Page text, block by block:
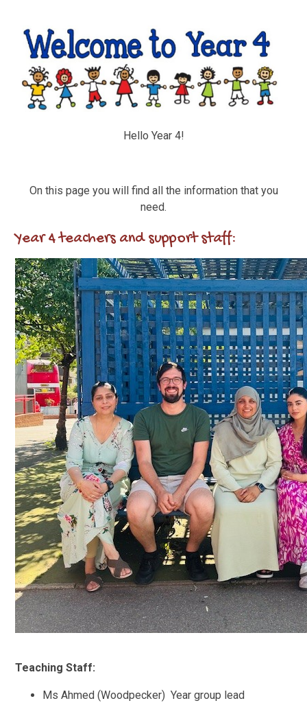
Hello Year 4!
On this page you will find all the information that you
need.
Year 4 teachers and support staff:
Teaching Staff:
Ms Ahmed (Woodpecker) Year group lead